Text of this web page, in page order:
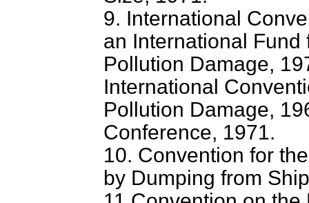
9. International
an International
Pollution Damage,
International
Pollution Damage,
Conference, 1971.
10. Convention for
by Dumping from